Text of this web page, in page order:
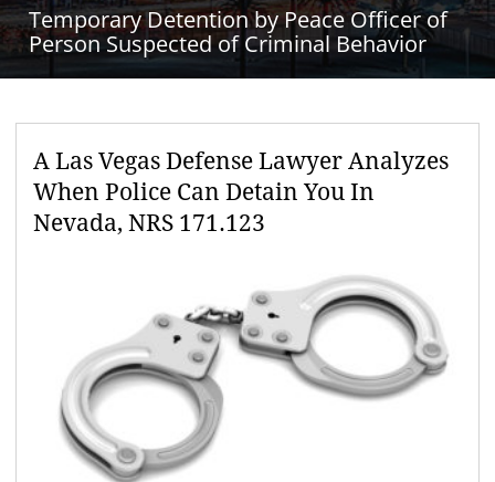
Temporary Detention by Peace Officer of
Person Suspected of Criminal Behavior
A Las Vegas Defense Lawyer Analyzes
When Police Can Detain You In
Nevada, NRS 171.123